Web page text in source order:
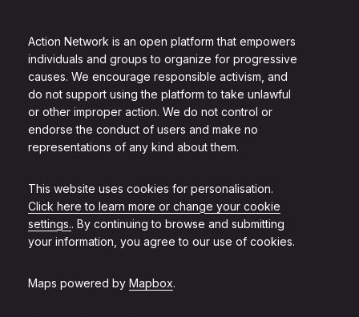
Action Network is an open platform that empowers
individuals and groups to organize for progressive
causes. We encourage responsible activism, and
do not support using the platform to take unlawful
or other improper action. We do not control or
endorse the conduct of users and make no
representations of any kind about them.
This website uses cookies for personalisation.
Click here to learn more or change your cookie
settings.. By continuing to browse and submitting
your information, you agree to our use of cookies.
Maps powered by Mapbox.